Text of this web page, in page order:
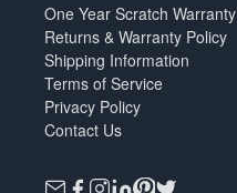
One Year Scratch Warranty
Returns & Warranty Policy
Shipping Information
Terms of Service
Privacy Policy
Contact Us